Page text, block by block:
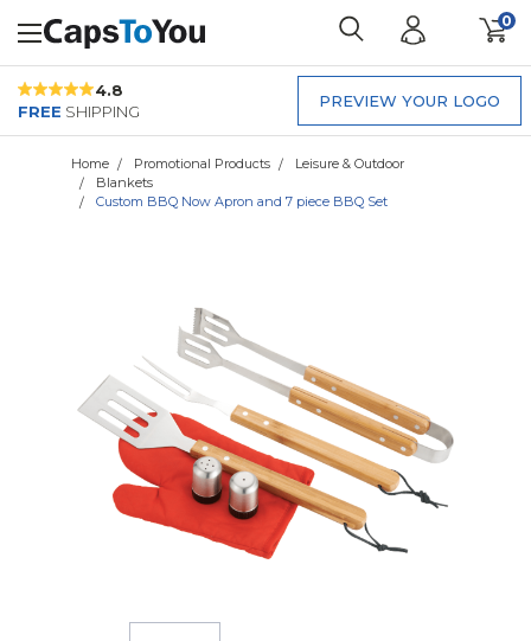
0
4.8
FREE SHIPPING
PREVIEW YOUR LOGO
Home Promotional Products
Leisure & Outdoor
Blankets
Custom BBQ Now Apron and 7 piece BBQ Set